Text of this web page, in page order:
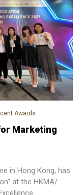
Awards
Marketing
in Hong Kong, has
at the HKMA/